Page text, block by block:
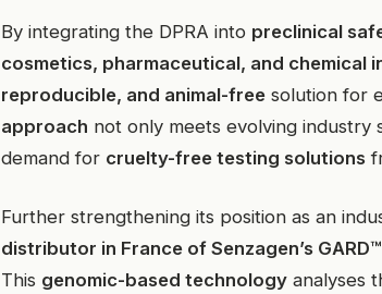
By integrating the DPRA into preclinical
cosmetics, pharmaceutical, and chemical
reproducible, and animal-free solution for
approach not only meets evolving
demand for cruelty-free testing solutions
Further strengthening its position as an
distributor in France of Senzagen’s
This genomic-based technology analyses